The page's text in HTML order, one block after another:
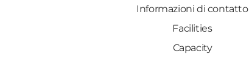
Informazioni di contatto
Facilities
Capacity